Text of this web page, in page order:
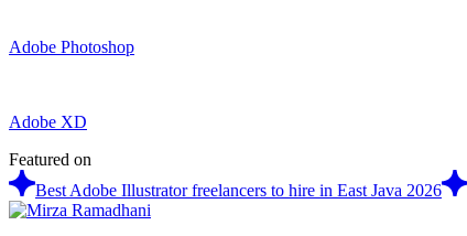
Adobe Photoshop
Adobe XD
Featured on
Best Adobe Illustrator freelancers to hire in East Java 2026